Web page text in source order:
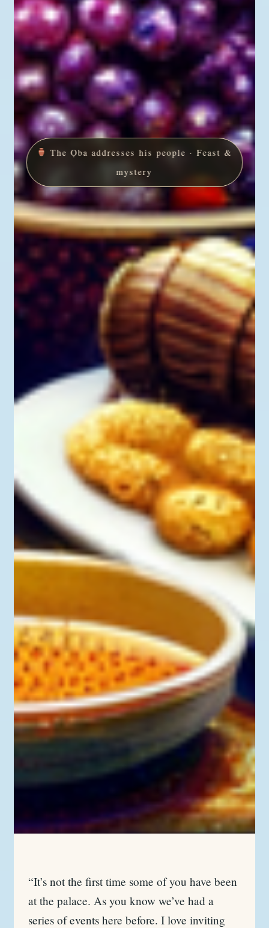
The Ọba addresses his people · Feast &
mystery
“It’s not the first time some of you have been
at the palace. As you know we’ve had a
series of events here before. I love inviting